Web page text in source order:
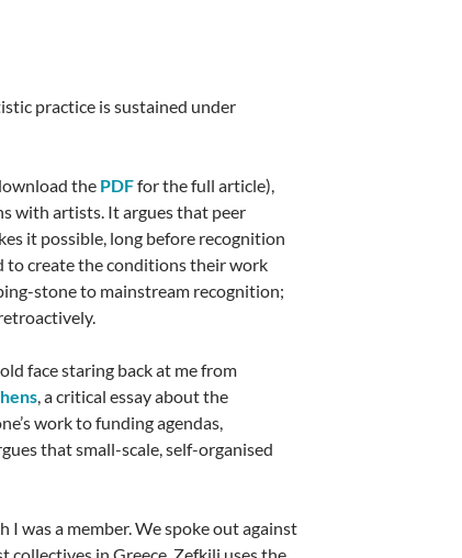
practice is sustained under
the PDFfor the full article),
with artists. It argues that peer
it possible, long before recognition
to create the conditions their work
stone to mainstream recognition;
face staring back at me from
, a critical essay about the
work to funding agendas,
that small-scale, self-organised
I was a member. We spoke out against